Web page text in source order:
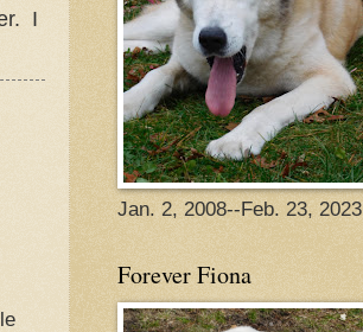
I
Jan. 2, 2008--Feb. 23, 2023
Forever Fiona